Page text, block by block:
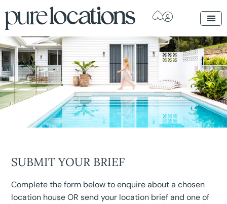
SUBMIT YOUR BRIEF
Complete the form below to enquire about a chosen
location house OR send your location brief and one of